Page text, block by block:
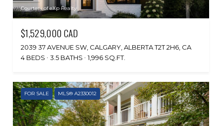
Courtesy of eXp Realty
$1,529,000 CAD
2039 37 AVENUE SW, CALGARY, ALBERTA T2T 2H6, CA
4 BEDS
3.5 BATHS 1,996 SQ.FT.
FOR SALE MLS® A2330012